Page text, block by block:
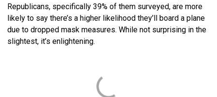
Republicans, specifically 39% of them surveyed, are more
likely to say there’s a higher likelihood they’ll board a plane
due to dropped mask measures. While not surprising in the
slightest, it’s enlightening.